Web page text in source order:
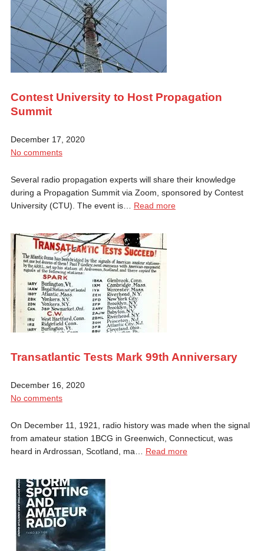
Contest University to Host Propagation
Summit
December 17, 2020
No comments
Several radio propagation experts will share their knowledge
during a Propagation Summit via Zoom, sponsored by Contest
University (CTU). The event is… Read more
Transatlantic Tests Mark 99th Anniversary
December 16, 2020
No comments
On December 11, 1921, radio history was made when the signal
from amateur station 1BCG in Greenwich, Connecticut, was
heard in Ardrossan, Scotland, ma… Read more